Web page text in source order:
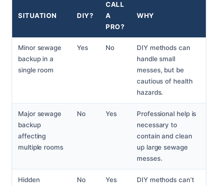
SITUATION DIY?
CALL
A
PRO?
WHY
Minor sewage
backup in a
single room
Yes No
DIY methods can
handle small
messes, but be
cautious of health
hazards.
Major sewage
backup
affecting
multiple rooms
No Yes
Professional help is
necessary to
contain and clean
up large sewage
messes.
Hidden
No Yes
DIY methods can’t